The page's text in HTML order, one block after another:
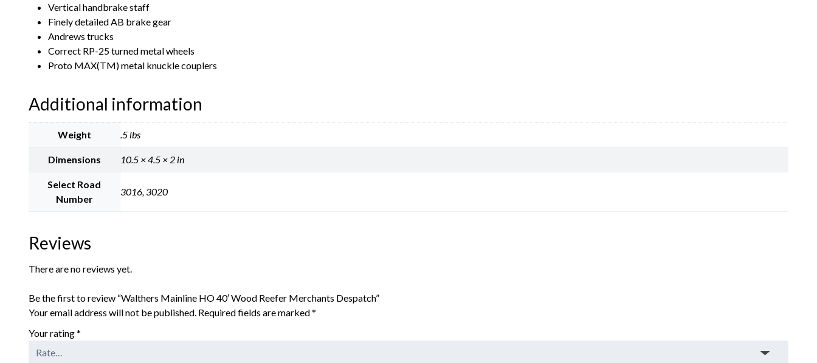
Vertical handbrake staff
Finely detailed AB brake gear
Andrews trucks
Correct RP-25 turned metal wheels
Proto MAX(TM) metal knuckle couplers
Additional information
Weight .5 lbs
Dimensions 10.5 × 4.5 × 2 in
Select Road
Number
3016, 3020
Reviews
There are no reviews yet.
Be the first to review “Walthers Mainline HO 40′ Wood Reefer Merchants Despatch”
Your email address will not be published. Required fields are marked*
Your rating*